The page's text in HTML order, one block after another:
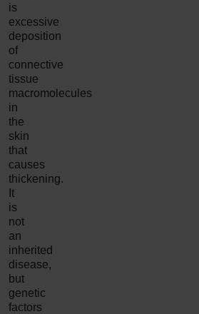
is
excessive
deposition
of
connective
tissue
macromolecules
in
the
skin
that
causes
thickening.
It
is
not
an
inherited
disease,
but
genetic
factors